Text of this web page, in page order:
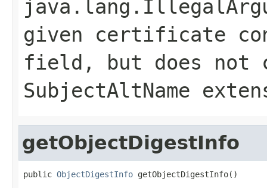
given certificate
field, but does not
SubjectAltName
getObjectDigestInfo
public ObjectDigestInfo getObjectDigestInfo()